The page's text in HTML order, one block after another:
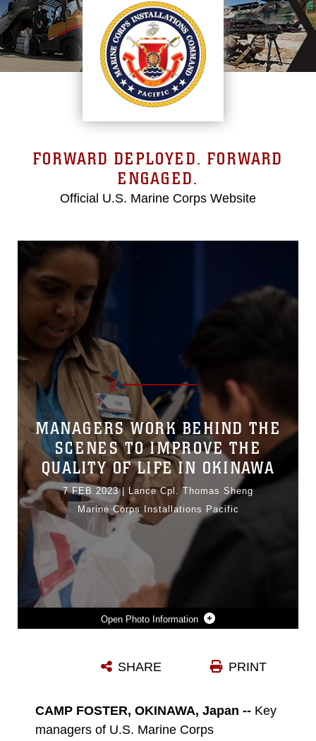
FORWARD DEPLOYED. FORWARD
ENGAGED.
Official U.S. Marine Corps Website
Photo Information
Photo by Lance Cpl. Thomas Sheng
MANAGERS WORK BEHIND THE
SCENES TO IMPROVE THE
QUALITY OF LIFE IN OKINAWA
7 FEB 2023|
Lance Cpl. Thomas Sheng
Marine Corps Installations Pacific
PRINT
SHARE
CAMP FOSTER, OKINAWA, Japan -- Key
managers of U.S. Marine Corps